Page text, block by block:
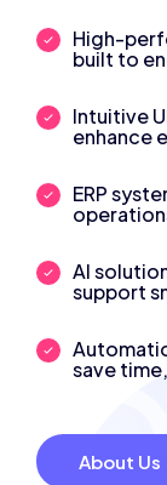
High-
built to
Intuitive
enhance
ERP
AI
support
save
About Us